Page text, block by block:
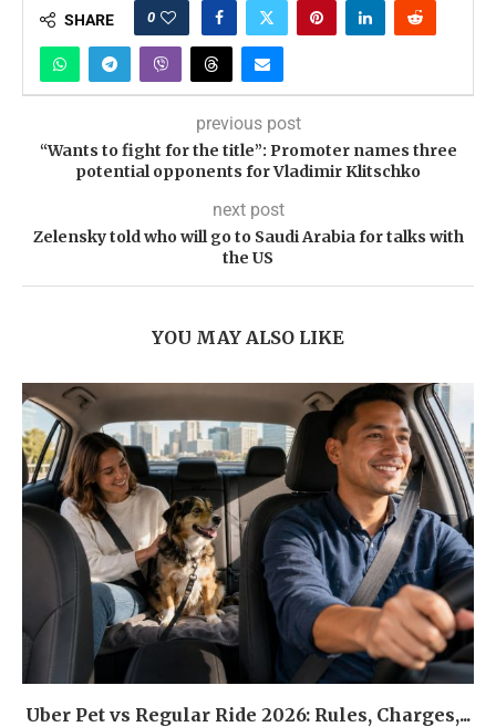
SHARE 0
previous post
“Wants to fight for the title”: Promoter names three
potential opponents for Vladimir Klitschko
next post
Zelensky told who will go to Saudi Arabia for talks with
the US
YOU MAY ALSO LIKE
Uber Pet vs Regular Ride 2026: Rules, Charges,...